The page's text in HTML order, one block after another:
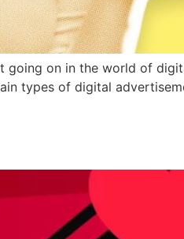
on in the world of
types of digital